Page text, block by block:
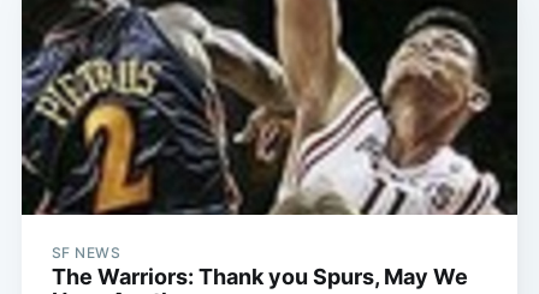
SF NEWS
The Warriors: Thank you Spurs, May We